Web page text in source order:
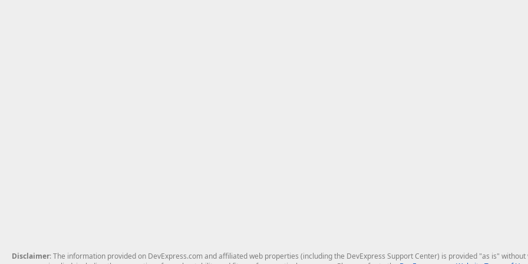
Disclaimer: The information provided on DevExpress.com and affiliated web properties (including the DevExpress Support Center) is provided "as is"